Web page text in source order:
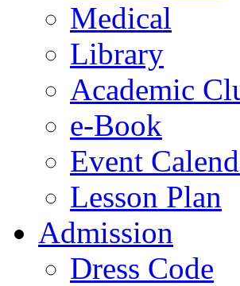
Medical
Library
Academic
e-Book
Event
Lesson Plan
Admission
Dress Code